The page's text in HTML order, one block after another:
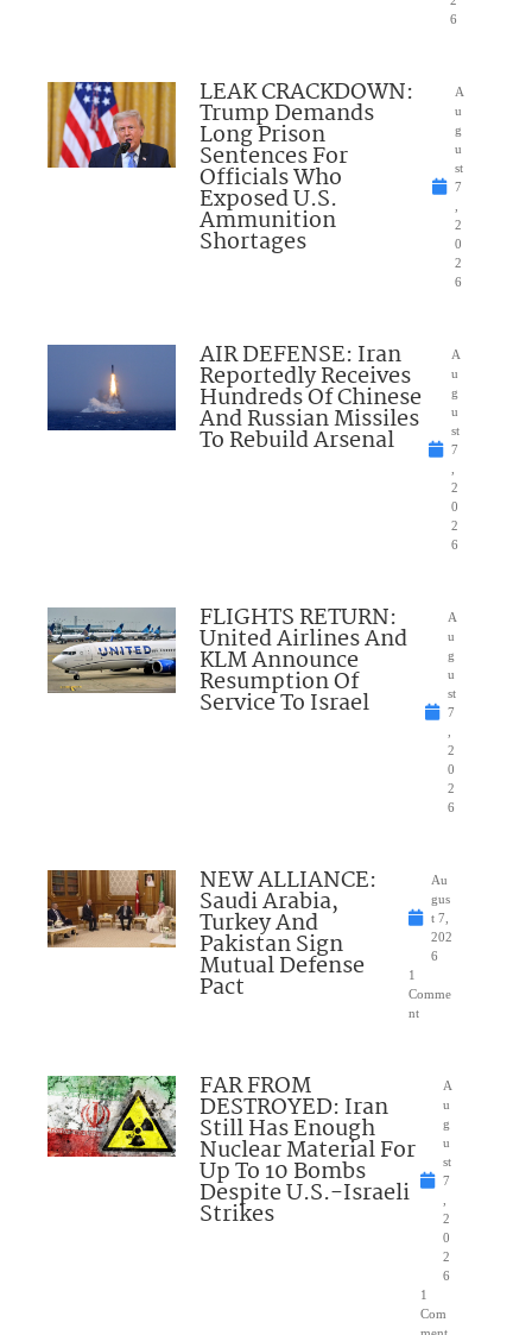
6
LEAK CRACKDOWN:
Trump Demands
Long Prison
Sentences For
Officials Who
Exposed U.S.
Ammunition
Shortages
A
u
g
u
st
7
2
0
2
6
AIR DEFENSE: Iran
Reportedly Receives
Hundreds Of Chinese
And Russian Missiles
To Rebuild Arsenal
A
u
g
u
st
7
2
0
2
6
FLIGHTS RETURN:
United Airlines And
KLM Announce
Resumption Of
Service To Israel
A
u
g
u
st
7
2
0
2
6
NEW ALLIANCE:
Saudi Arabia,
Turkey And
Pakistan Sign
Mutual Defense
Pact
Au
gus
t 7,
202
6
1
Comme
nt
FAR FROM
DESTROYED: Iran
Still Has Enough
Nuclear Material For
Up To 10 Bombs
Despite U.S.-Israeli
Strikes
A
u
g
u
st
7
2
0
2
6
1
Com